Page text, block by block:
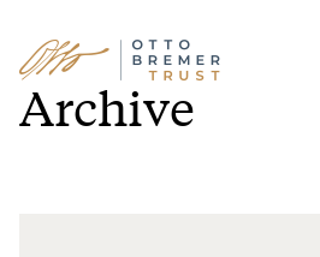
Skip
to
content
Archive